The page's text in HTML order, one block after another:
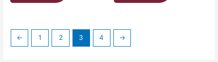
← 1 2 3 4 →